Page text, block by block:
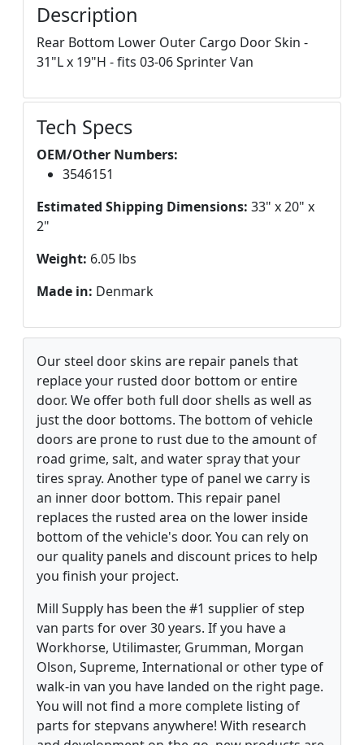
Description
Rear Bottom Lower Outer Cargo Door Skin -
31"L x 19"H - fits 03-06 Sprinter Van
Tech Specs
OEM/Other Numbers:
3546151
Estimated Shipping Dimensions: 33" x 20" x
2"
Weight: 6.05 lbs
Made in: Denmark
Our steel door skins are repair panels that
replace your rusted door bottom or entire
door. We offer both full door shells as well as
just the door bottoms. The bottom of vehicle
doors are prone to rust due to the amount of
road grime, salt, and water spray that your
tires spray. Another type of panel we carry is
an inner door bottom. This repair panel
replaces the rusted area on the lower inside
bottom of the vehicle's door. You can rely on
our quality panels and discount prices to help
you finish your project.
Mill Supply has been the #1 supplier of step
van parts for over 30 years. If you have a
Workhorse, Utilimaster, Grumman, Morgan
Olson, Supreme, International or other type of
walk-in van you have landed on the right page.
You will not find a more complete listing of
parts for stepvans anywhere! With research